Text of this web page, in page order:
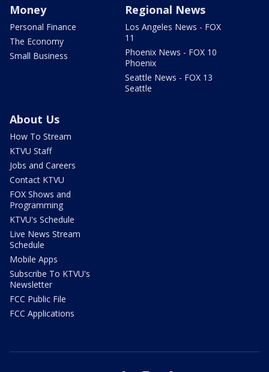
Money
Personal Finance
The Economy
Small Business
Regional News
Los Angeles News - FOX
11
Phoenix News - FOX 10
Phoenix
Seattle News - FOX 13
Seattle
About Us
How To Stream
KTVU Staff
Jobs and Careers
Contact KTVU
FOX Shows and
Programming
KTVU's Schedule
Live News Stream
Schedule
Mobile Apps
Subscribe To KTVU's
Newsletter
FCC Public File
FCC Applications